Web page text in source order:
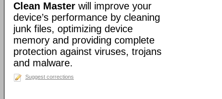
Clean Master will improve your
device’s performance by cleaning
junk files, optimizing device
memory and providing complete
protection against viruses, trojans
and malware.
Suggest corrections